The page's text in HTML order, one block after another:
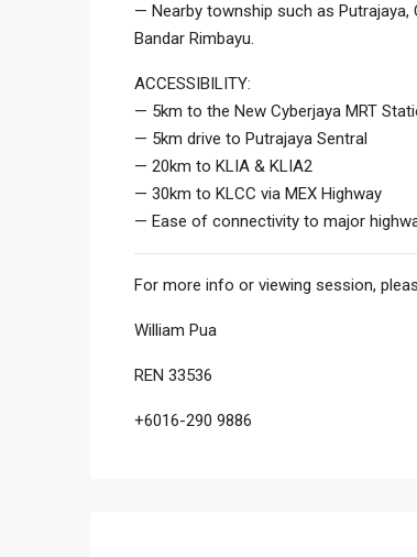
— Nearby township such as Putrajaya,
Bandar Rimbayu.
ACCESSIBILITY:
— 5km to the New Cyberjaya MRT
— 5km drive to Putrajaya Sentral
— 20km to KLIA & KLIA2
— 30km to KLCC via MEX Highway
— Ease of connectivity to major
For more info or viewing session,
William Pua
REN 33536
+6016-290 9886